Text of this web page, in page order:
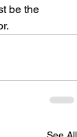
be the